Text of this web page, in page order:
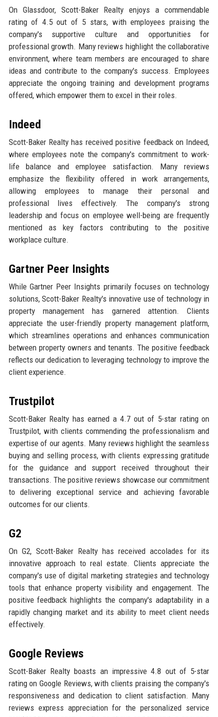
On Glassdoor, Scott-Baker Realty enjoys a commendable
rating of 4.5 out of 5 stars, with employees praising the
company's supportive culture and opportunities for
professional growth. Many reviews highlight the collaborative
environment, where team members are encouraged to share
ideas and contribute to the company's success. Employees
appreciate the ongoing training and development programs
offered, which empower them to excel in their roles.
Indeed
Scott-Baker Realty has received positive feedback on Indeed,
where employees note the company's commitment to work-
life balance and employee satisfaction. Many reviews
emphasize the flexibility offered in work arrangements,
allowing employees to manage their personal and
professional lives effectively. The company's strong
leadership and focus on employee well-being are frequently
mentioned as key factors contributing to the positive
workplace culture.
Gartner Peer Insights
While Gartner Peer Insights primarily focuses on technology
solutions, Scott-Baker Realty's innovative use of technology in
property management has garnered attention. Clients
appreciate the user-friendly property management platform,
which streamlines operations and enhances communication
between property owners and tenants. The positive feedback
reflects our dedication to leveraging technology to improve the
client experience.
Trustpilot
Scott-Baker Realty has earned a 4.7 out of 5-star rating on
Trustpilot, with clients commending the professionalism and
expertise of our agents. Many reviews highlight the seamless
buying and selling process, with clients expressing gratitude
for the guidance and support received throughout their
transactions. The positive reviews showcase our commitment
to delivering exceptional service and achieving favorable
outcomes for our clients.
G2
On G2, Scott-Baker Realty has received accolades for its
innovative approach to real estate. Clients appreciate the
company's use of digital marketing strategies and technology
tools that enhance property visibility and engagement. The
positive feedback highlights the company's adaptability in a
rapidly changing market and its ability to meet client needs
effectively.
Google Reviews
Scott-Baker Realty boasts an impressive 4.8 out of 5-star
rating on Google Reviews, with clients praising the company's
responsiveness and dedication to client satisfaction. Many
reviews express appreciation for the personalized service